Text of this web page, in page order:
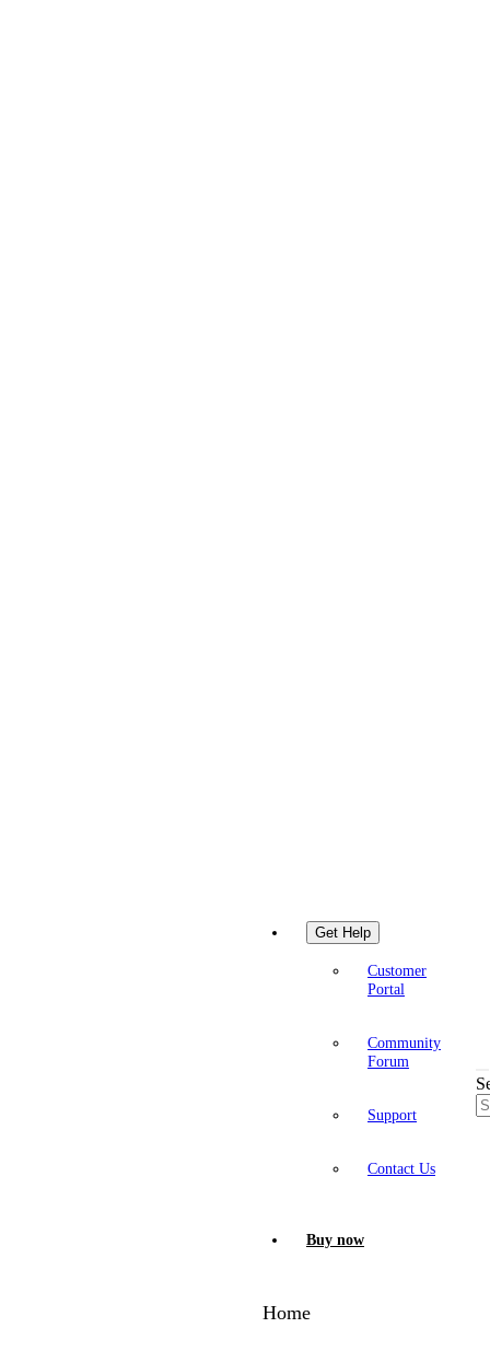
Get Help
Customer
Portal
Community
Forum
Support
Contact Us
Buy now
Home